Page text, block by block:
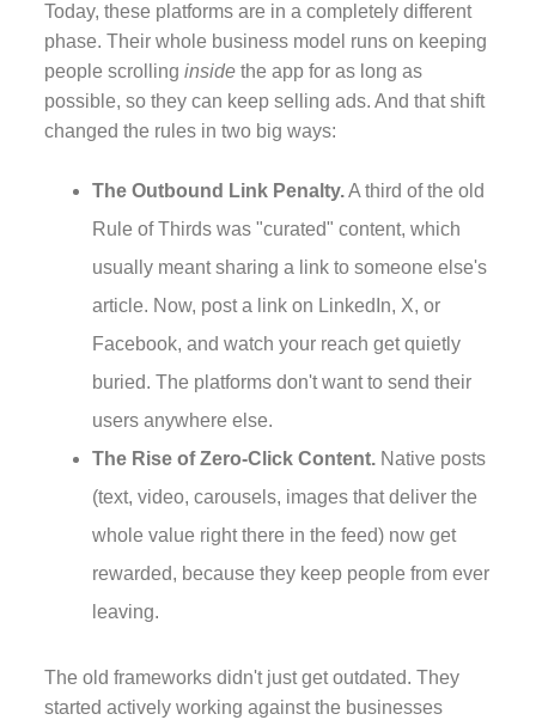
Today, these platforms are in a completely different
phase. Their whole business model runs on keeping
people scrolling insidethe app for as long as
possible, so they can keep selling ads. And that shift
changed the rules in two big ways:
The Outbound Link Penalty.A third of the old
Rule of Thirds was "curated" content, which
usually meant sharing a link to someone else's
article. Now, post a link on LinkedIn, X, or
Facebook, and watch your reach get quietly
buried. The platforms don't want to send their
users anywhere else.
The Rise of Zero-Click Content.Native posts
(text, video, carousels, images that deliver the
whole value right there in the feed) now get
rewarded, because they keep people from ever
leaving.
The old frameworks didn't just get outdated. They
started actively working against the businesses